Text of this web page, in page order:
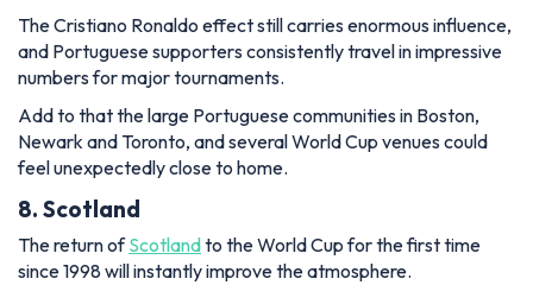
The Cristiano Ronaldo effect still carries enormous influence,
and Portuguese supporters consistently travel in impressive
numbers for major tournaments.
Add to that the large Portuguese communities in Boston,
Newark and Toronto, and several World Cup venues could
feel unexpectedly close to home.
8. Scotland
The return ofScotlandto the World Cup for the first time
since 1998 will instantly improve the atmosphere.